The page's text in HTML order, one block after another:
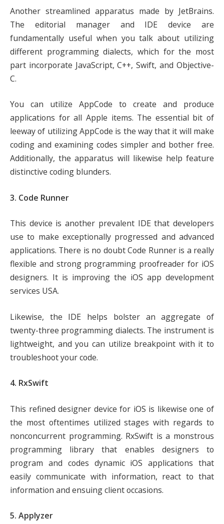
Another streamlined apparatus made by JetBrains.
The editorial manager and IDE device are
fundamentally useful when you talk about utilizing
different programming dialects, which for the most
part incorporate JavaScript, C++, Swift, and Objective-
C.
You can utilize AppCode to create and produce
applications for all Apple items. The essential bit of
leeway of utilizing AppCode is the way that it will make
coding and examining codes simpler and bother free.
Additionally, the apparatus will likewise help feature
distinctive coding blunders.
3. Code Runner
This device is another prevalent IDE that developers
use to make exceptionally progressed and advanced
applications. There is no doubt Code Runner is a really
flexible and strong programming proofreader for iOS
designers. It is improving the iOS app development
services USA.
Likewise, the IDE helps bolster an aggregate of
twenty-three programming dialects. The instrument is
lightweight, and you can utilize breakpoint with it to
troubleshoot your code.
4. RxSwift
This refined designer device for iOS is likewise one of
the most oftentimes utilized stages with regards to
nonconcurrent programming. RxSwift is a monstrous
programming library that enables designers to
program and codes dynamic iOS applications that
easily communicate with information, react to that
information and ensuing client occasions.
5. Applyzer